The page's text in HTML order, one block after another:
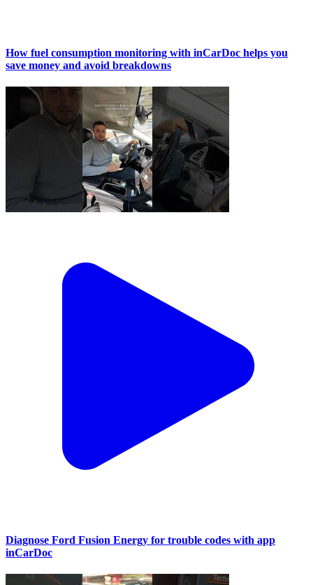
How fuel consumption monitoring with inCarDoc helps you
save money and avoid breakdowns
Diagnose Ford Fusion Energy for trouble codes with app
inCarDoc